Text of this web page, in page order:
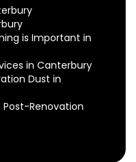
is Important in
in Canterbury
Dust in
Renovation